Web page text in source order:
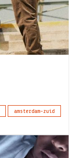
amsterdam-zuid